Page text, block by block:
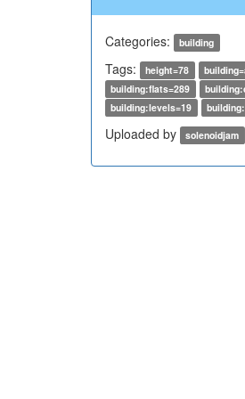
Categories: building
Tags: height=78
building:flats=289
building:levels=19
Uploaded by solenoidjam